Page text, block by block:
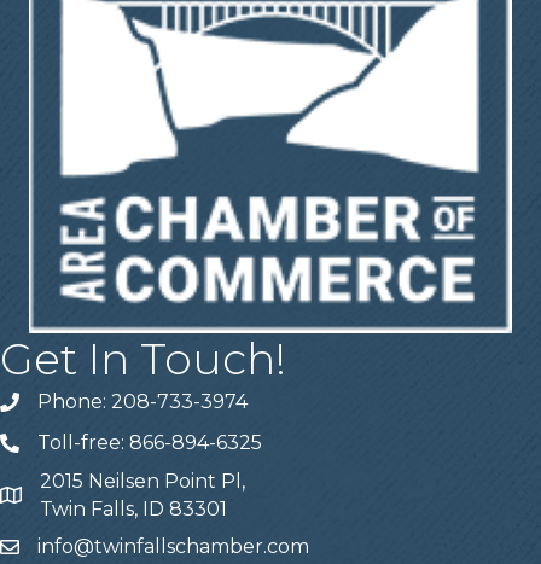
Get In Touch!
Telephone
Phone: 208-733-3974
Telephone
Toll-free: 866-894-6325
Address
2015 Neilsen Point Pl,
Twin Falls, ID 83301
Emailinfo@twinfallschamber.com